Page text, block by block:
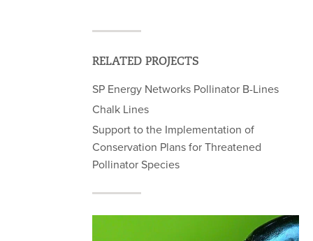
RELATED PROJECTS
SP Energy Networks Pollinator B-Lines
Chalk Lines
Support to the Implementation of
Conservation Plans for Threatened
Pollinator Species